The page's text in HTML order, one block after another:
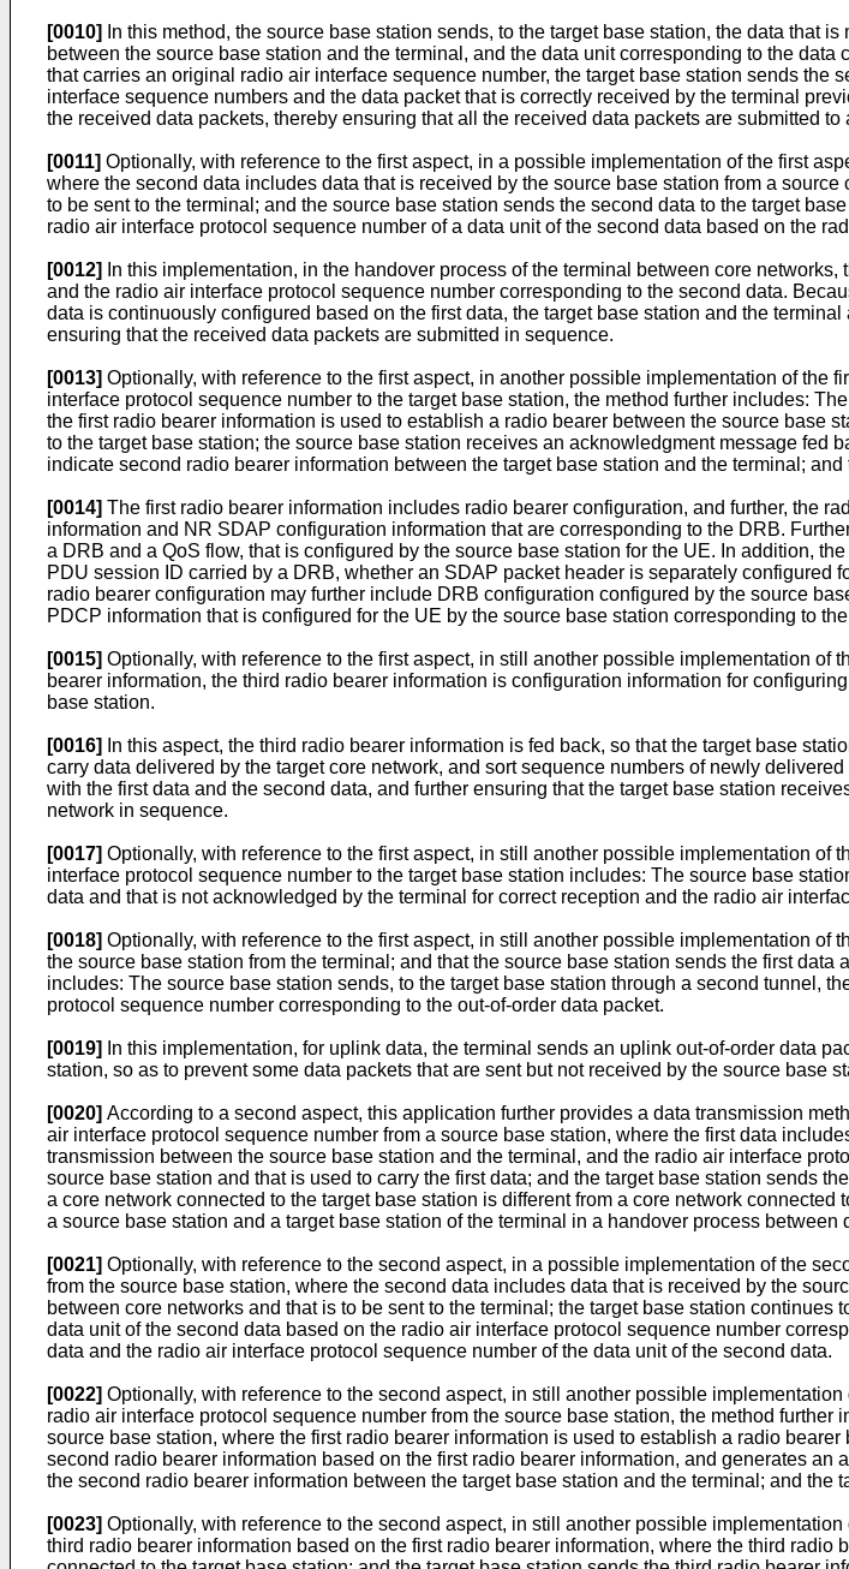
[0010]
In this method, the source base station sends, to the target base station, the data that
between the source base station and the terminal, and the data unit corresponding to the
that carries an original radio air interface sequence number, the target base station sends
interface sequence numbers and the data packet that is correctly received by the terminal
the received data packets, thereby ensuring that all the received data packets are submitted
[0011] Optionally, with reference to the first aspect, in a possible implementation of the first
where the second data includes data that is received by the source base station from a
to be sent to the terminal; and the source base station sends the second data to the target
radio air interface protocol sequence number of a data unit of the second data based on the
[0012]
In this implementation, in the handover process of the terminal between core
and the radio air interface protocol sequence number corresponding to the second data.
data is continuously configured based on the first data, the target base station and the
ensuring that the received data packets are submitted in sequence.
[0013] Optionally, with reference to the first aspect, in another possible implementation of the
interface protocol sequence number to the target base station, the method further includes:
the first radio bearer information is used to establish a radio bearer between the source base
to the target base station; the source base station receives an acknowledgment message fed
indicate second radio bearer information between the target base station and the terminal;
[0014] The first radio bearer information includes radio bearer configuration, and further, the
information and NR SDAP configuration information that are corresponding to the DRB.
a DRB and a QoS flow, that is configured by the source base station for the UE. In addition,
PDU session ID carried by a DRB, whether an SDAP packet header is separately
radio bearer configuration may further include DRB configuration configured by the source
PDCP information that is configured for the UE by the source base station corresponding to
[0015] Optionally, with reference to the first aspect, in still another possible implementation
bearer information, the third radio bearer information is configuration information for
base station.
[0016]
In this aspect, the third radio bearer information is fed back, so that the target base
carry data delivered by the target core network, and sort sequence numbers of newly
with the first data and the second data, and further ensuring that the target base station
network in sequence.
[0017] Optionally, with reference to the first aspect, in still another possible implementation of
interface protocol sequence number to the target base station includes: The source base
data and that is not acknowledged by the terminal for correct reception and the radio air
[0018] Optionally, with reference to the first aspect, in still another possible implementation of
the source base station from the terminal; and that the source base station sends the first
includes: The source base station sends, to the target base station through a second tunnel,
protocol sequence number corresponding to the out-of-order data packet.
[0019]
In this implementation, for uplink data, the terminal sends an uplink out-of-order data
station, so as to prevent some data packets that are sent but not received by the source base
[0020] According to a second aspect, this application further provides a data transmission
air interface protocol sequence number from a source base station, where the first data
transmission between the source base station and the terminal, and the radio air interface
source base station and that is used to carry the first data; and the target base station sends
a core network connected to the target base station is different from a core network
a source base station and a target base station of the terminal in a handover process between
[0021] Optionally, with reference to the second aspect, in a possible implementation of the
from the source base station, where the second data includes data that is received by the
between core networks and that is to be sent to the terminal; the target base station
data unit of the second data based on the radio air interface protocol sequence number
data and the radio air interface protocol sequence number of the data unit of the second data.
[0022] Optionally, with reference to the second aspect, in still another possible
radio air interface protocol sequence number from the source base station, the method
source base station, where the first radio bearer information is used to establish a radio
second radio bearer information based on the first radio bearer information, and generates
the second radio bearer information between the target base station and the terminal; and
[0023] Optionally, with reference to the second aspect, in still another possible
third radio bearer information based on the first radio bearer information, where the third